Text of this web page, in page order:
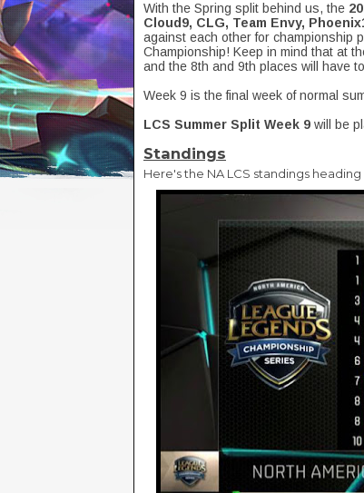
With the Spring split behind us, the
Cloud9, CLG, Team Envy,
against each other for championship
Championship! Keep in mind that at
and the 8th and 9th places will have
Week 9 is the final week of normal
LCS Summer Split Week 9 will be
Standings
Here's the NA LCS standings